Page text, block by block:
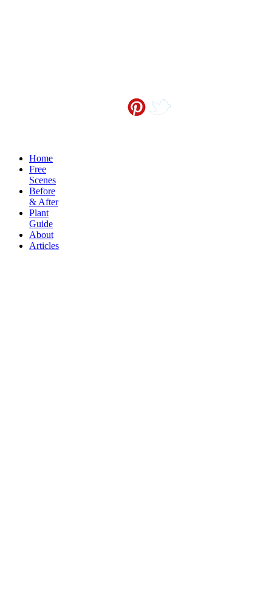
Home
Free
Scenes
Before
& After
Plant
Guide
About
Articles